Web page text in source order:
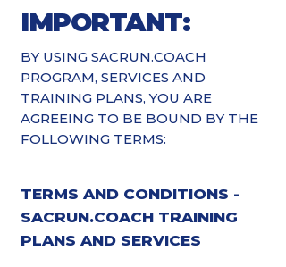
IMPORTANT:
BY USING SACRUN.COACH
PROGRAM, SERVICES AND
TRAINING PLANS, YOU ARE
AGREEING TO BE BOUND BY THE
FOLLOWING TERMS:
TERMS AND CONDITIONS -
SACRUN.COACH TRAINING
PLANS AND SERVICES